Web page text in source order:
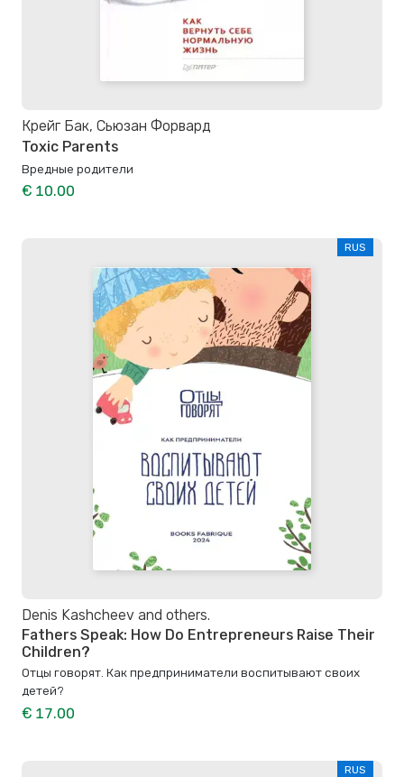
Крейг Бак, Сьюзан Форвард
Toxic Parents
Вредные родители
€ 10.00
RUS
Denis Kashcheev and others.
Fathers Speak: How Do Entrepreneurs Raise Their
Children?
Отцы говорят. Как предприниматели воспитывают своих
детей?
€ 17.00
RUS